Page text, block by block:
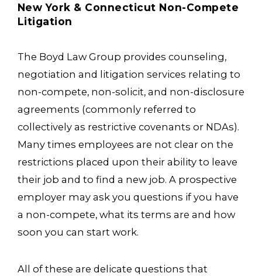
New York & Connecticut Non-Compete
Litigation
The Boyd Law Group provides counseling,
negotiation and litigation services relating to
non-compete, non-solicit, and non-disclosure
agreements (commonly referred to
collectively as restrictive covenants or NDAs).
Many times employees are not clear on the
restrictions placed upon their ability to leave
their job and to find a new job. A prospective
employer may ask you questions if you have
a non-compete, what its terms are and how
soon you can start work.
All of these are delicate questions that